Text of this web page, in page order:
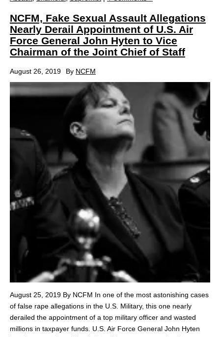
NCFM, Fake Sexual Assault Allegations
Nearly Derail Appointment of U.S. Air
Force General John Hyten to Vice
Chairman of the Joint Chief of Staff
August 26, 2019 By NCFM
August 25, 2019 By NCFM In one of the most astonishing cases
of false rape allegations in the U.S. Military, this one nearly
derailed the appointment of a top military officer and wasted
millions in taxpayer funds. U.S. Air Force General John Hyten